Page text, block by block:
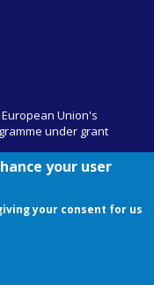
Union's
under grant
your user
your consent for us